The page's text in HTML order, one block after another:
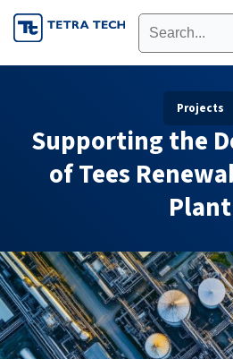
Skip
to
Projects
Supporting the
of Tees
Plant